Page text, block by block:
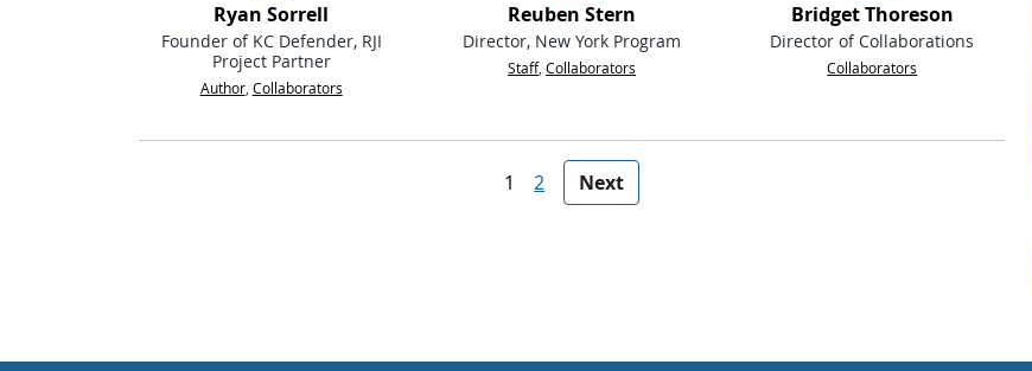
Ryan Sorrell
Founder of KC Defender, RJI
Project Partner
Author, Collaborators
Reuben Stern
Director, New York Program
Staff, Collaborators
Bridget Thoreson
Director of Collaborations
Collaborators
1 2 Next